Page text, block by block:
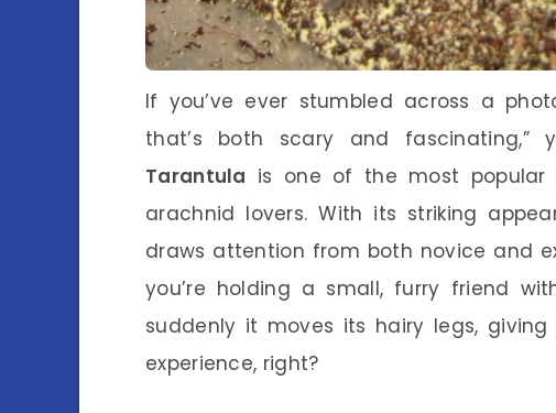
If you’ve ever stumbled across a
that’s both scary and fascinating,”
Tarantula is one of the most popular
arachnid lovers. With its striking
draws attention from both novice and
you’re holding a small, furry friend
suddenly it moves its hairy legs,
experience, right?